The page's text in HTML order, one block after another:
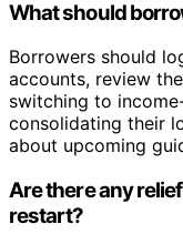
What should
Borrowers should
accounts, review
switching to
consolidating their
about upcoming
Are there any
restart?